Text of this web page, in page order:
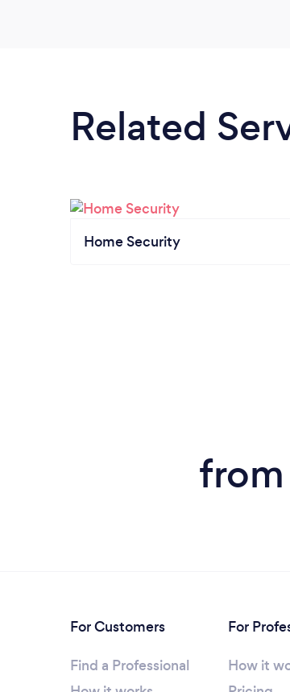
Related
Home Security
For Customers
Find a Professional
For
How it